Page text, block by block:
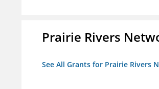
Prairie Rivers
See All Grants for Prairie Rivers